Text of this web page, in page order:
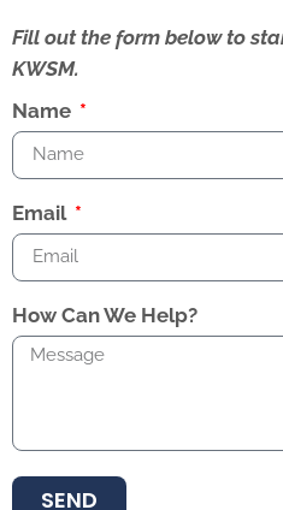
Fill out the form below to
KWSM.
Name
Email
How Can We Help?
SEND